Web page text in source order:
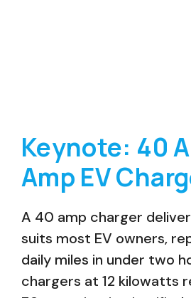
Keynote: 40
Amp EV
A 40 amp charger
suits most EV owners,
daily miles in under two
chargers at 12 kilowatts